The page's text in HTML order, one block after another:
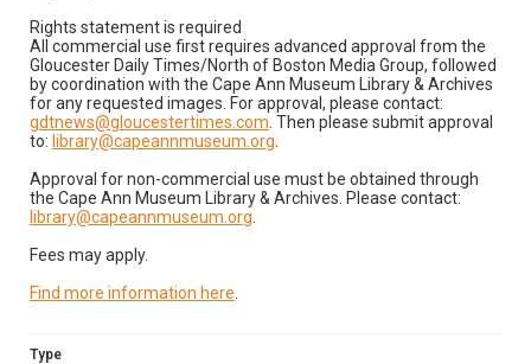
Rights statement is required
All commercial use first requires advanced approval from the
Gloucester Daily Times/North of Boston Media Group, followed
by coordination with the Cape Ann Museum Library & Archives
for any requested images. For approval, please contact:
gdtnews@gloucestertimes.com . Then please submit approval
to: library@capeannmuseum.org
Approval for non-commercial use must be obtained through
the Cape Ann Museum Library & Archives. Please contact:
library@capeannmuseum.org
Fees may apply.
Find more information here
Type